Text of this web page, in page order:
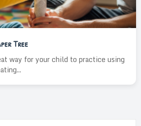
Tree
way for your child to practice using